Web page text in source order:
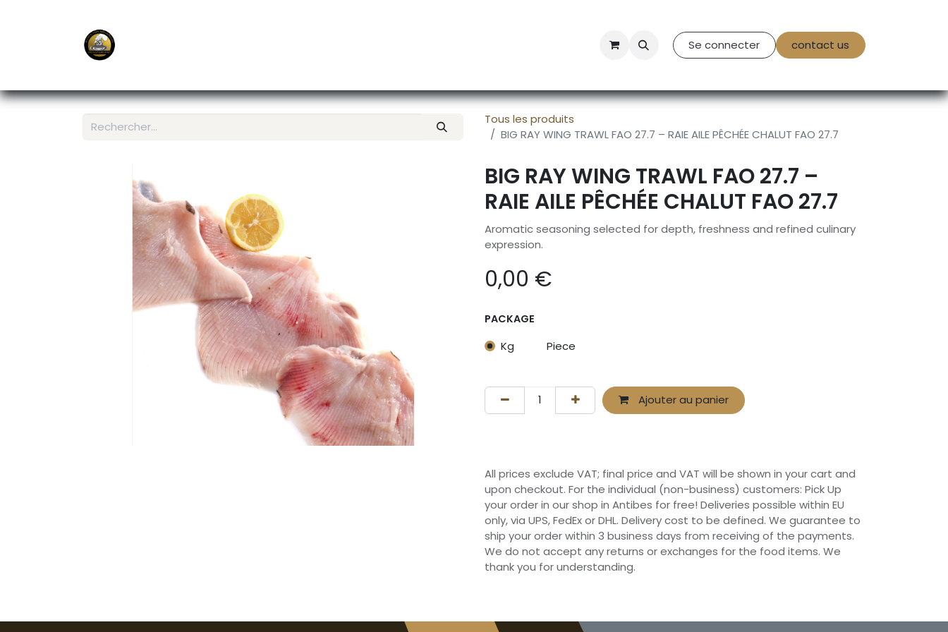
Contact Us Se connecter contact us
Tous les produits
BIG RAY WING TRAWL FAO 27.7 – RAIE AILE PÊCHÉE CHALUT FAO 27.7
BIG RAY WING TRAWL FAO 27.7 –
RAIE AILE PÊCHÉE CHALUT FAO 27.7
Aromatic seasoning selected for depth, freshness and refined culinary
expression.
0,00 €
PACKAGE
Kg Piece
Ajouter au panier
All prices exclude VAT; final price and VAT will be shown in your cart and
upon checkout. For the individual (non-business) customers: Pick Up
your order in our shop in Antibes for free! Deliveries possible within EU
only, via UPS, FedEx or DHL. Delivery cost to be defined. We guarantee to
ship your order within 3 business days from receiving of the payments.
We do not accept any returns or exchanges for the food items. We
thank you for understanding.